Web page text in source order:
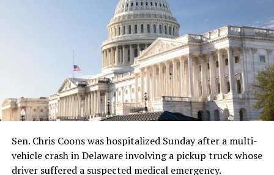
Sen. Chris Coons was hospitalized Sunday after a multi-
vehicle crash in Delaware involving a pickup truck whose
driver suffered a suspected medical emergency.